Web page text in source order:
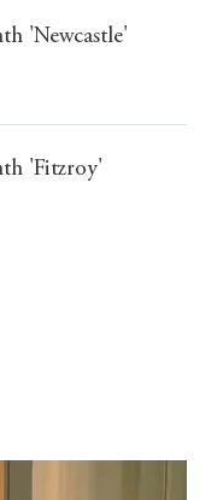
'Newcastle'
'Fitzroy'